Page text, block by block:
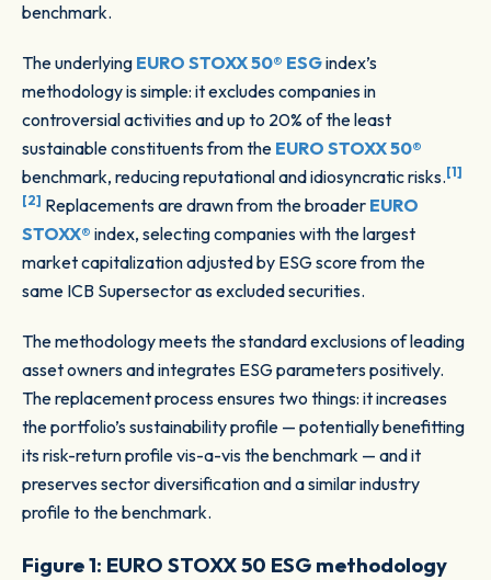
benchmark.
The underlying EURO STOXX 50® ESGindex’s
methodology is simple: it excludes companies in
controversial activities and up to 20% of the least
sustainable constituents from the EURO STOXX 50®
benchmark, reducing reputational and idiosyncratic risks.[1]
[2] Replacements are drawn from the broader EURO
STOXX® index, selecting companies with the largest
market capitalization adjusted by ESG score from the
same ICB Supersector as excluded securities.
The methodology meets the standard exclusions of leading
asset owners and integrates ESG parameters positively.
The replacement process ensures two things: it increases
the portfolio’s sustainability profile — potentially benefitting
its risk-return profile vis-a-vis the benchmark — and it
preserves sector diversification and a similar industry
profile to the benchmark.
Figure 1: EURO STOXX 50 ESG methodology